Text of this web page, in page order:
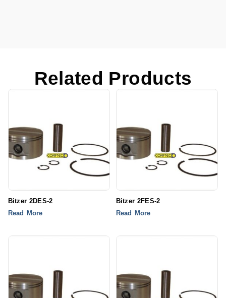
Related Products
Bitzer 2DES-2
Read More
Bitzer 2FES-2
Read More